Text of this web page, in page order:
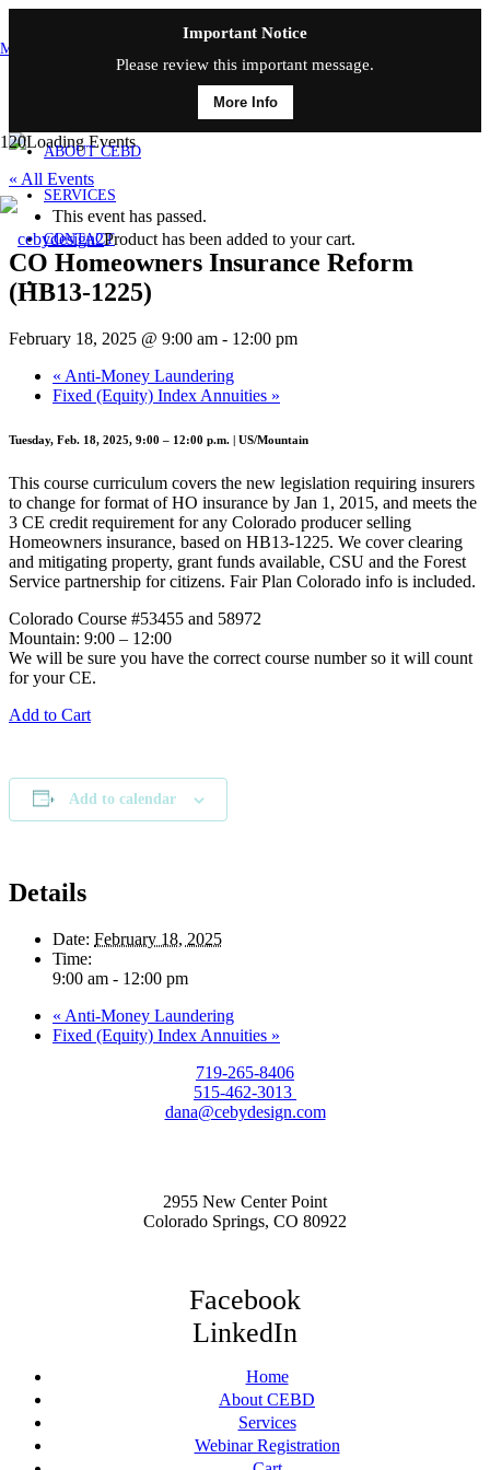
Important Notice
Please review this important message.
More Info
MAIN MENU
ABOUT CEBD
SERVICES
CONTACTProduct has been added to your cart.
« All Events
This event has passed.
CO Homeowners Insurance Reform
(HB13-1225)
February 18, 2025 @ 9:00 am - 12:00 pm
« Anti-Money Laundering
Fixed (Equity) Index Annuities »
Tuesday, Feb. 18, 2025, 9:00 – 12:00 p.m. | US/Mountain
This course curriculum covers the new legislation requiring insurers
to change for format of HO insurance by Jan 1, 2015, and meets the
3 CE credit requirement for any Colorado producer selling
Homeowners insurance, based on HB13-1225. We cover clearing
and mitigating property, grant funds available, CSU and the Forest
Service partnership for citizens. Fair Plan Colorado info is included.
Colorado Course #53455 and 58972
Mountain: 9:00 – 12:00
We will be sure you have the correct course number so it will count
for your CE.
Add to Cart
Add to calendar
Details
Date: February 18, 2025
Time:
9:00 am - 12:00 pm
« Anti-Money Laundering
Fixed (Equity) Index Annuities »
719-265-8406
515-462-3013
dana@cebydesign.com
2955 New Center Point
Colorado Springs, CO 80922
Facebook
LinkedIn
Home
About CEBD
Services
Webinar Registration